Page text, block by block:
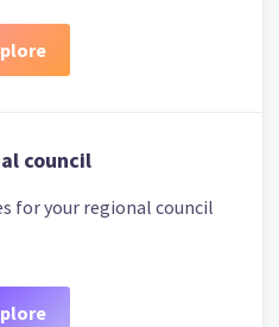
council
for your regional council